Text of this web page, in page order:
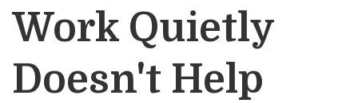
Work Quietly
Doesn't Help